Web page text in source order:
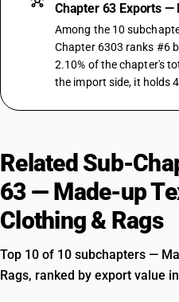
Chapter 63 Exports —
Among the 10
Chapter 6303 ranks #6
2.10% of the chapter's
the import side, it holds
Related Sub-
63 — Made-up
Clothing & Rags
Top 10 of 10 subchapters —
Rags, ranked by export value